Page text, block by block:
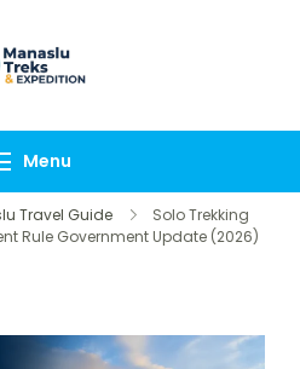
Menu
Travel Guide
Solo Trekking
Rule Government Update (2026)